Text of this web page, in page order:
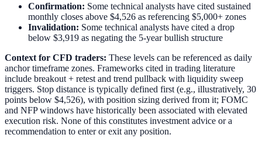
Confirmation: Some technical analysts have cited sustained
monthly closes above $4,526 as referencing $5,000+ zones
Invalidation: Some technical analysts have cited a drop
below $3,919 as negating the 5-year bullish structure
Context for CFD traders: These levels can be referenced as daily
anchor timeframe zones. Frameworks cited in trading literature
include breakout + retest and trend pullback with liquidity sweep
triggers. Stop distance is typically defined first (e.g., illustratively, 30
points below $4,526), with position sizing derived from it; FOMC
and NFP windows have historically been associated with elevated
execution risk. None of this constitutes investment advice or a
recommendation to enter or exit any position.